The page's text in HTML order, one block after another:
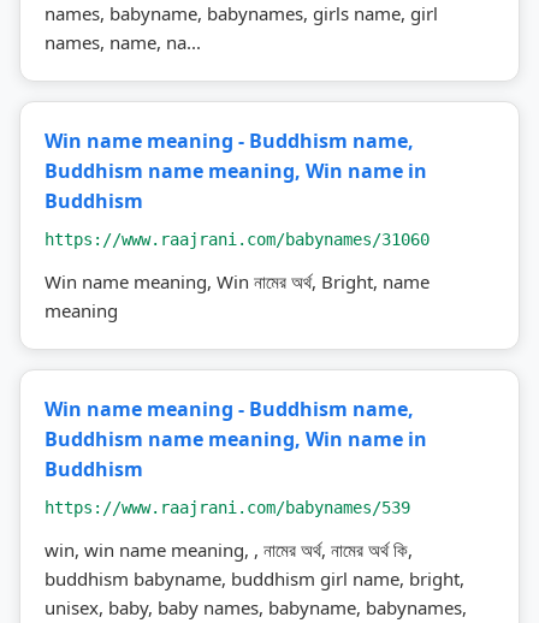
names, babyname, babynames, girls name, girl
names, name, na...
Win name meaning - Buddhism name,
Buddhism name meaning, Win name in
Buddhism
https://www.raajrani.com/babynames/31060
Win name meaning, Win নামের অর্থ, Bright, name
meaning
Win name meaning - Buddhism name,
Buddhism name meaning, Win name in
Buddhism
https://www.raajrani.com/babynames/539
win, win name meaning, , নামের অর্থ, নামের অর্থ কি,
buddhism babyname, buddhism girl name, bright,
unisex, baby, baby names, babyname, babynames,